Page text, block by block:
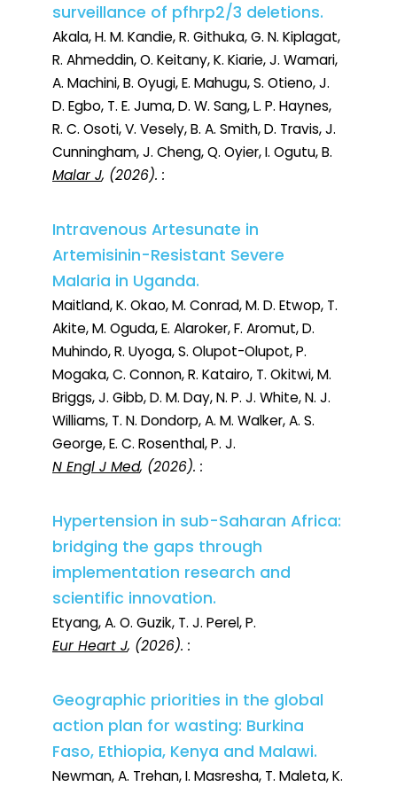
surveillance of pfhrp2/3 deletions.
Akala, H. M. Kandie, R. Githuka, G. N. Kiplagat,
R. Ahmeddin, O. Keitany, K. Kiarie, J. Wamari,
A. Machini, B. Oyugi, E. Mahugu, S. Otieno, J.
D. Egbo, T. E. Juma, D. W. Sang, L. P. Haynes,
R. C. Osoti, V. Vesely, B. A. Smith, D. Travis, J.
Cunningham, J. Cheng, Q. Oyier, I. Ogutu, B.
Malar J, (2026). :
Intravenous Artesunate in
Artemisinin-Resistant Severe
Malaria in Uganda.
Maitland, K. Okao, M. Conrad, M. D. Etwop, T.
Akite, M. Oguda, E. Alaroker, F. Aromut, D.
Muhindo, R. Uyoga, S. Olupot-Olupot, P.
Mogaka, C. Connon, R. Katairo, T. Okitwi, M.
Briggs, J. Gibb, D. M. Day, N. P. J. White, N. J.
Williams, T. N. Dondorp, A. M. Walker, A. S.
George, E. C. Rosenthal, P. J.
N Engl J Med, (2026). :
Hypertension in sub-Saharan Africa:
bridging the gaps through
implementation research and
scientific innovation.
Etyang, A. O. Guzik, T. J. Perel, P.
Eur Heart J, (2026). :
Geographic priorities in the global
action plan for wasting: Burkina
Faso, Ethiopia, Kenya and Malawi.
Newman, A. Trehan, I. Masresha, T. Maleta, K.